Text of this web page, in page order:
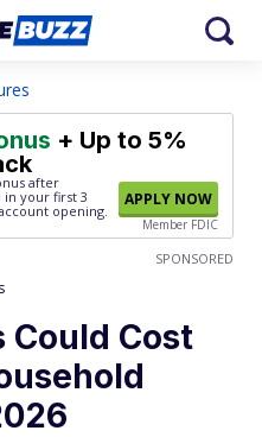
+ Up to 5%
after
in your first 3
opening.
APPLY NOW
Member FDIC
SPONSORED
Could Cost